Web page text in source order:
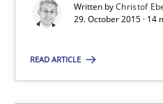
Written byChristof
29. October 2015 · 14
READ ARTICLE
Methods Cross-discipline
Cyrille Babin